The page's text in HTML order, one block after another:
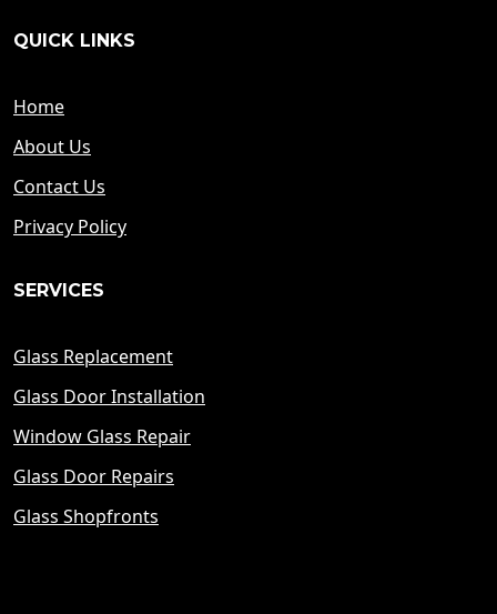
QUICK LINKS
Home
About Us
Contact Us
Privacy Policy
SERVICES
Glass Replacement
Glass Door Installation
Window Glass Repair
Glass Door Repairs
Glass Shopfronts